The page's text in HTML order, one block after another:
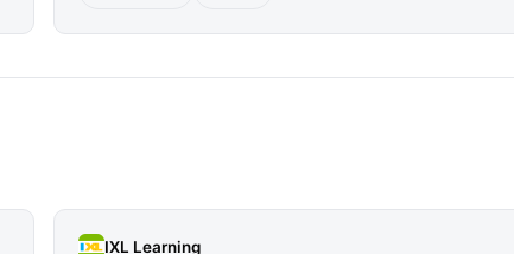
IXL Learning